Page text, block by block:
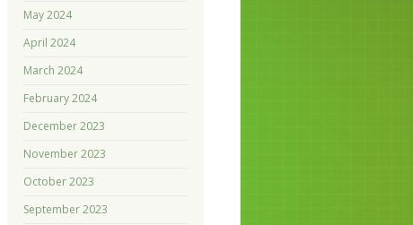
May 2024
April 2024
March 2024
February 2024
December 2023
November 2023
October 2023
September 2023